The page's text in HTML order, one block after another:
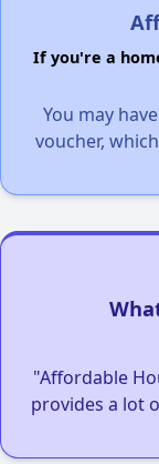
If you're a
You may
voucher,
"Affordable
provides a lot